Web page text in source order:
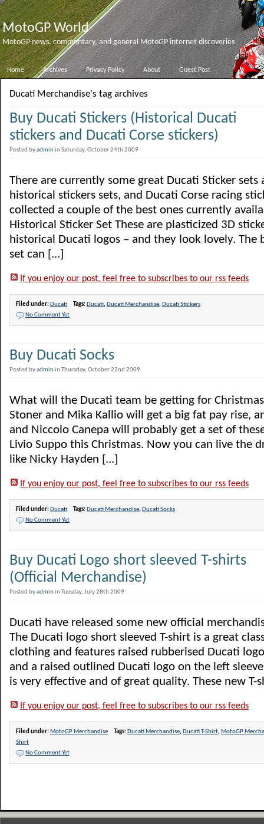
MotoGP World
MotoGP news, commentary, and general MotoGP internet discoveries
Home Archives Privacy Policy About Guest Post
Ducati Merchandise's tag archives
Buy Ducati Stickers (Historical Ducati
stickers and Ducati Corse stickers)
Posted byadminin Saturday, October 24th 2009
There are currently some great Ducati Sticker sets
historical stickers sets, and Ducati Corse racing
collected a couple of the best ones currently
Historical Sticker Set These are plasticized 3D
historical Ducati logos – and they look lovely. The
set can [...]
If you enjoy our post, feel free to subscribes to our rss feeds
Filed under: Ducati Tags: Ducati, Ducati Merchandise, Ducati Stickers
No Comment Yet
Buy Ducati Socks
Posted byadminin Thursday, October 22nd 2009
What will the Ducati team be getting for
Stoner and Mika Kallio will get a big fat pay rise,
and Niccolo Canepa will probably get a set of
Livio Suppo this Christmas. Now you can live the
like Nicky Hayden [...]
If you enjoy our post, feel free to subscribes to our rss feeds
Filed under: Ducati Tags: Ducati Merchandise, Ducati Socks
No Comment Yet
Buy Ducati Logo short sleeved T-shirts
(Official Merchandise)
Posted byadminin Tuesday, July 28th 2009
Ducati have released some new official
The Ducati logo short sleeved T-shirt is a great
clothing and features raised rubberised Ducati
and a raised outlined Ducati logo on the left
is very effective and of great quality. These new T-
If you enjoy our post, feel free to subscribes to our rss feeds
Filed under: MotoGP Merchandise Tags: Ducati Merchandise, Ducati T-Shirt, MotoGP
Shirt
No Comment Yet